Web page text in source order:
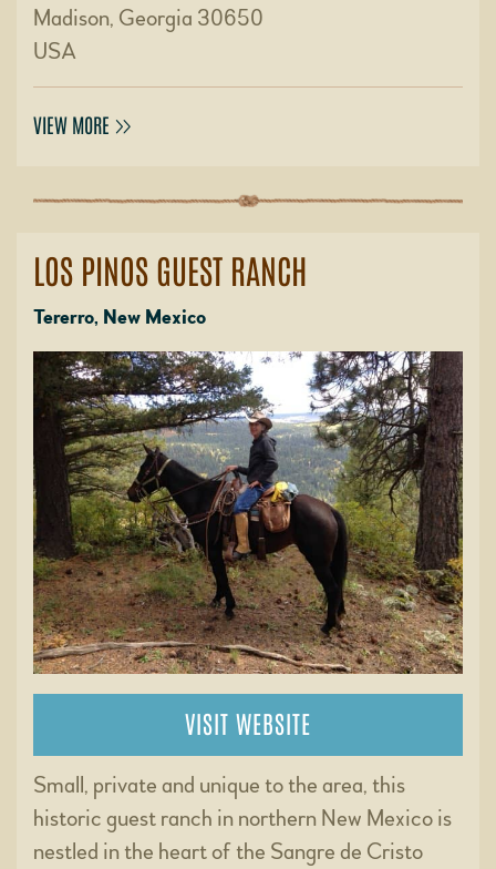
Madison, Georgia 30650
USA
VIEW MORE
LOS PINOS GUEST RANCH
Tererro, New Mexico
VISIT WEBSITE
Small, private and unique to the area, this
historic guest ranch in northern New Mexico is
nestled in the heart of the Sangre de Cristo